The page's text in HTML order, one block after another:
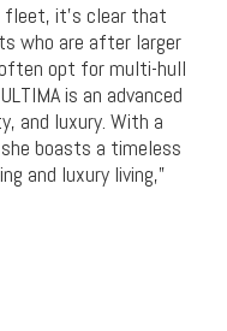
fleet, it’s clear that
who are after larger
opt for multi-hull
is an advanced
and luxury. With a
boasts a timeless
and luxury living,”